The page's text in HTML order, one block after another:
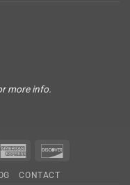
more info.
American
CONTACT